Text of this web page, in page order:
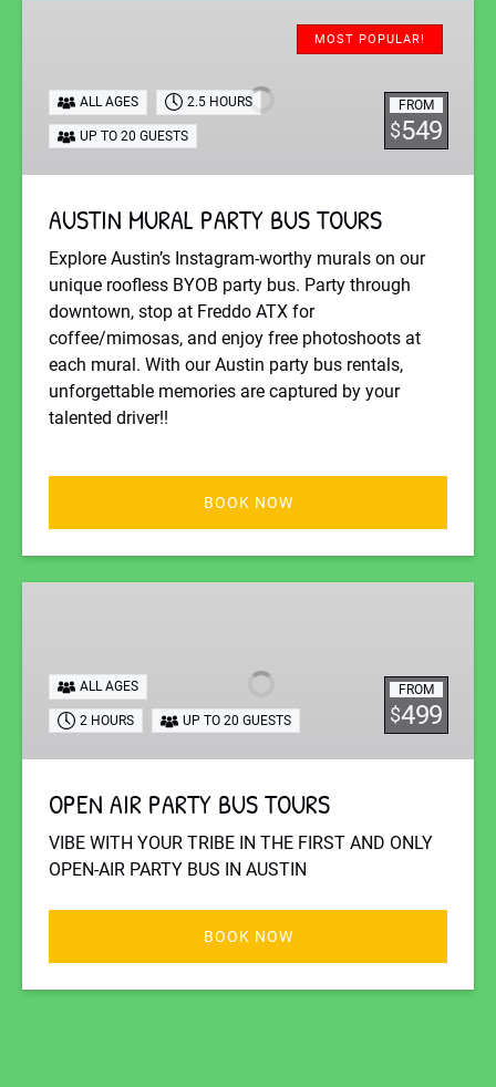
BUS
TOURS
MOST POPULAR!
FROM
$549
ALL AGES 2.5 HOURS
UP TO 20 GUESTS
AUSTIN MURAL PARTY BUS TOURS
Explore Austin’s Instagram-worthy murals on our
unique roofless BYOB party bus. Party through
downtown, stop at Freddo ATX for
coffee/mimosas, and enjoy free photoshoots at
each mural. With our Austin party bus rentals,
unforgettable memories are captured by your
talented driver!!
BOOK NOW
BUS
TOURS
FROM
$499
ALL AGES
2 HOURS UP TO 20 GUESTS
OPEN AIR PARTY BUS TOURS
VIBE WITH YOUR TRIBE IN THE FIRST AND ONLY
OPEN-AIR PARTY BUS IN AUSTIN
BOOK NOW